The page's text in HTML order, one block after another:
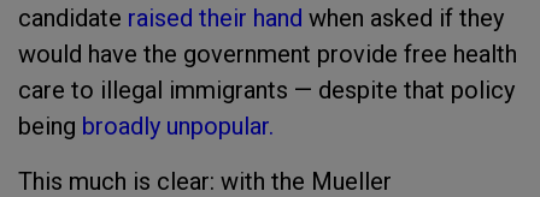
candidate raised their hand when asked if they
would have the government provide free health
care to illegal immigrants — despite that policy
being broadly unpopular.
This much is clear: with the Mueller